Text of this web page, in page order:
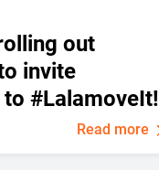
out
invite
#LalamoveIt!
Read more